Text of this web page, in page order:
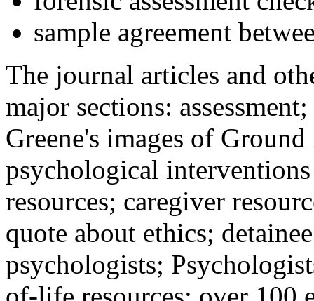
sample agreement
The journal articles and
major sections:
Greene's images of
psychological
resources; caregiver
quote about ethics;
psychologists;